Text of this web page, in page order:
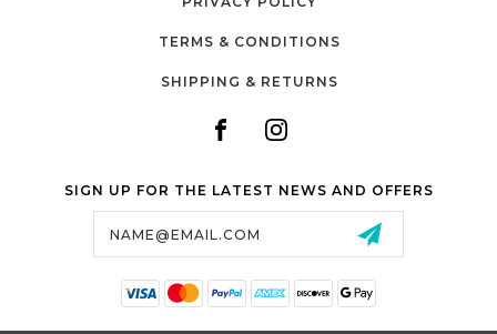
TERMS & CONDITIONS
SHIPPING & RETURNS
SIGN UP FOR THE LATEST NEWS AND OFFERS